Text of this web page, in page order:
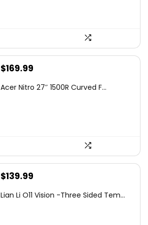
Original
was:
$169.99
is:
Acer Nitro 27″ 1500R Curved F...
Original
was:
$139.99
is:
Lian Li O11 Vision -Three Sided Tem...